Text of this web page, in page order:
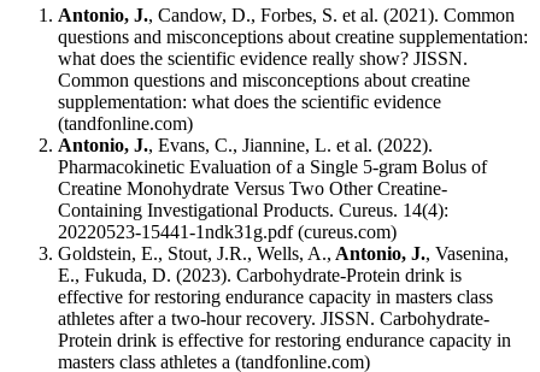
Antonio, J., Candow, D., Forbes, S. et al. (2021). Common
questions and misconceptions about creatine supplementation:
what does the scientific evidence really show? JISSN.
Common questions and misconceptions about creatine
supplementation: what does the scientific evidence
(tandfonline.com)
Antonio, J., Evans, C., Jiannine, L. et al. (2022).
Pharmacokinetic Evaluation of a Single 5-gram Bolus of
Creatine Monohydrate Versus Two Other Creatine-
Containing Investigational Products. Cureus. 14(4):
20220523-15441-1ndk31g.pdf (cureus.com)
Goldstein, E., Stout, J.R., Wells, A., Antonio, J., Vasenina,
E., Fukuda, D. (2023). Carbohydrate-Protein drink is
effective for restoring endurance capacity in masters class
athletes after a two-hour recovery. JISSN. Carbohydrate-
Protein drink is effective for restoring endurance capacity in
masters class athletes a (tandfonline.com)